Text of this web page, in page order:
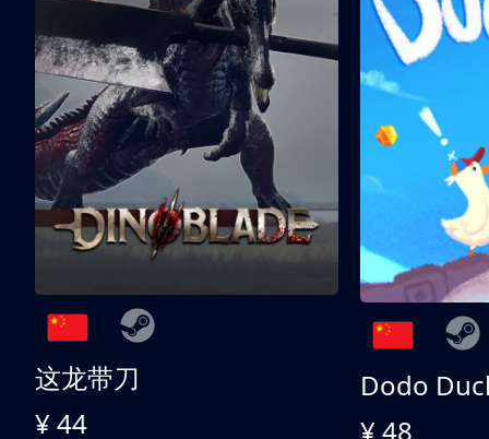
这龙带刀
¥ 44
Dodo
¥ 48